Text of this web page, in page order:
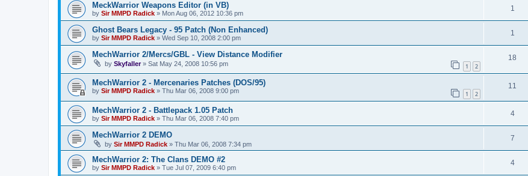
MeckWarrior Weapons Editor (in VB)
by Sir MMPD Radick » Mon Aug 06, 2012 10:36 pm
1
Ghost Bears Legacy - 95 Patch (Non Enhanced)
by Sir MMPD Radick » Wed Sep 10, 2008 2:00 pm
1
MechWarrior 2/Mercs/GBL - View Distance Modifier
by Skyfaller» Sat May 24, 2008 10:56 pm 1 2
18
MechWarrior 2 - Mercenaries Patches (DOS/95)
by Sir MMPD Radick » Thu Mar 06, 2008 9:00 pm 1 2
11
MechWarrior 2 - Battlepack 1.05 Patch
by Sir MMPD Radick » Thu Mar 06, 2008 7:40 pm
4
MechWarrior 2 DEMO
by Sir MMPD Radick » Thu Mar 06, 2008 7:34 pm
7
MechWarrior 2: The Clans DEMO #2
by Sir MMPD Radick » Tue Jul 07, 2009 6:40 pm
4